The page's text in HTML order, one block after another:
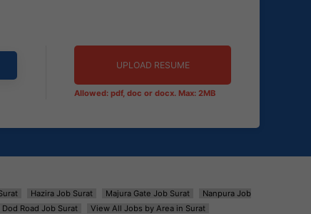
UPLOAD RESUME
Allowed: pdf, doc or docx. Max: 2MB
Hazira Job Surat Majura Gate Job Surat
Nanpura Job
Dod Road Job Surat View All Jobs by Area in Surat